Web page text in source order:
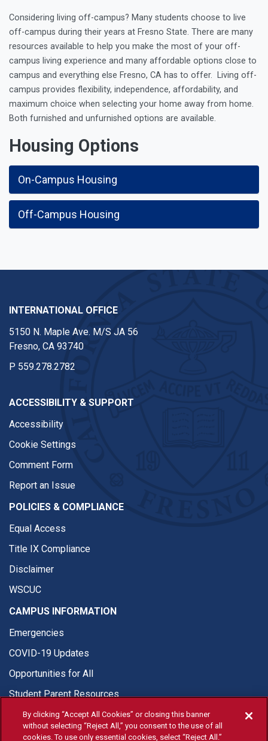
Considering living off-campus? Many students choose to live
off-campus during their years at Fresno State. There are many
resources available to help you make the most of your off-
campus living experience and many affordable options close to
campus and everything else Fresno, CA has to offer. Living off-
campus provides flexibility, independence, affordability, and
maximum choice when selecting your home away from home.
Both furnished and unfurnished options are available.
Housing Options
On-Campus Housing
Off-Campus Housing
INTERNATIONAL OFFICE
5150 N. Maple Ave. M/S JA 56
Fresno, CA 93740
P 559.278.2782
ACCESSIBILITY & SUPPORT
Accessibility
Cookie Settings
Comment Form
Report an Issue
POLICIES & COMPLIANCE
Equal Access
Title IX Compliance
Disclaimer
WSCUC
CAMPUS INFORMATION
Emergencies
COVID-19 Updates
Opportunities for All
Student Parent Resources
By clicking “Accept All Cookies” or closing this banner
without selecting “Reject All,” you consent to the use of all
cookies. To use only essential cookies, select “Reject All.”